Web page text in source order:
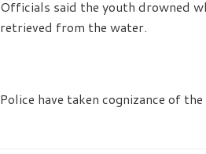
Officials said the youth drowned
retrieved from the water.
Police have taken cognizance of